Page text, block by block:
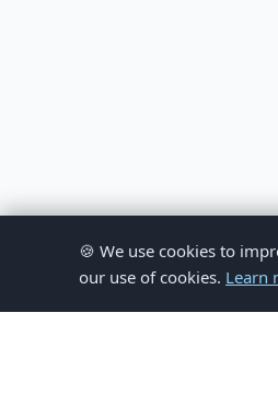
🍪 We use cookies to
our use of cookies. Learn